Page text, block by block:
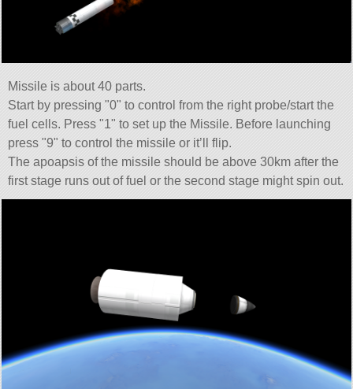
Missile is about 40 parts.
Start by pressing 0 to control from the right probe/start the
fuel cells. Press 1 to set up the Missile. Before launching
press 9 to control the missile or it’ll flip.
The apoapsis of the missile should be above 30km after the
first stage runs out of fuel or the second stage might spin out.